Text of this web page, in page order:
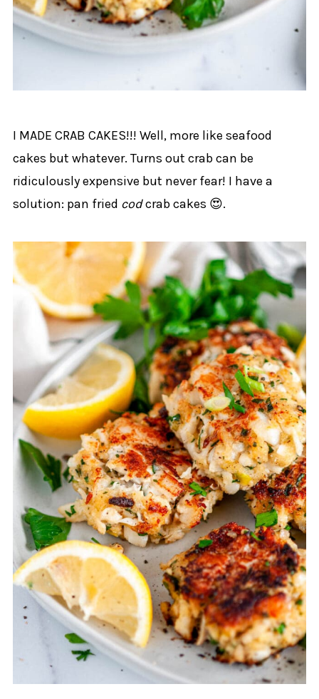
I MADE CRAB CAKES!!! Well, more like seafood
cakes but whatever. Turns out crab can be
ridiculously expensive but never fear! I have a
solution: pan fried codcrab cakes 😍.